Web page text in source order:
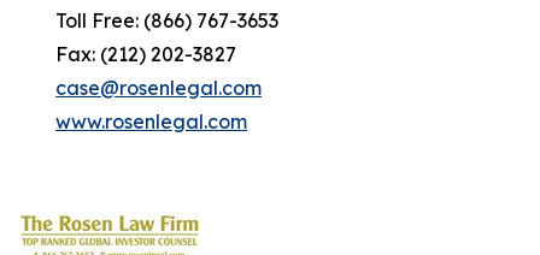
Toll Free: (866) 767-3653
Fax: (212) 202-3827
case@rosenlegal.com
www.rosenlegal.com